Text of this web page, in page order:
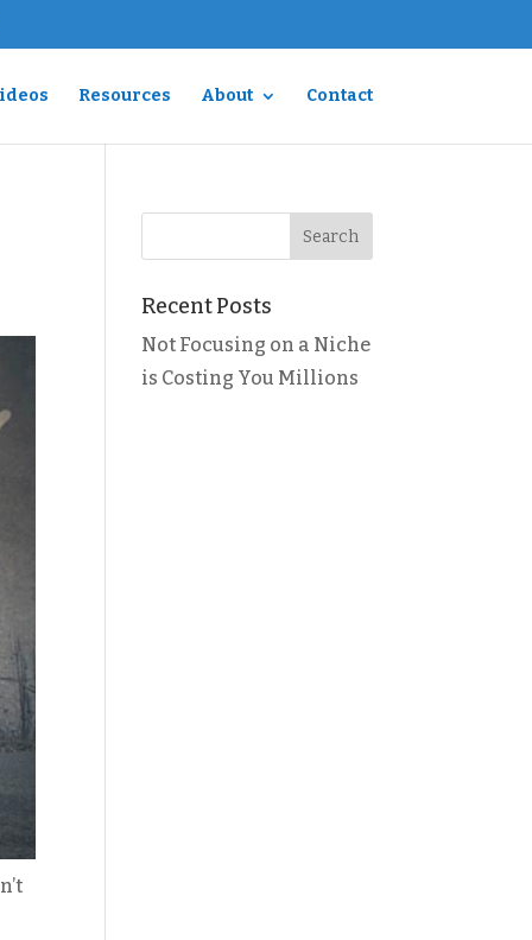
Resources About Contact
Recent Posts
Not Focusing on a Niche
is Costing You Millions